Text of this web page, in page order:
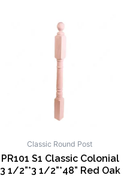
Classic Round Post
PR101 S1 Classic Colonial
3 1/2”*3 1/2”*48” Red Oak